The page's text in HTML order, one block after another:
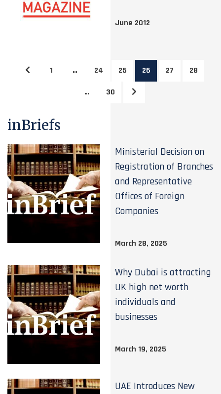
June 2012
1 … 24 25 26 27 28
… 30
inBriefs
Ministerial Decision on
Registration of Branches
and Representative
Offices of Foreign
Companies
March 28, 2025
Why Dubai is attracting
UK high net worth
individuals and
businesses
March 19, 2025
UAE Introduces New